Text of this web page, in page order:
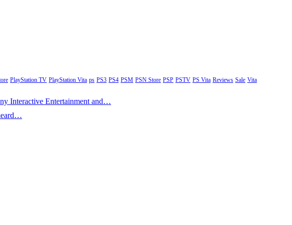
PlayStation TV PlayStation Vita ps PS3 PS4 PSM PSN Store PSP PSTV PS Vita Reviews Sale Vita
Interactive Entertainment and…